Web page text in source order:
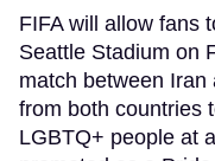
FIFA will allow fans
Seattle Stadium on
match between
from both countries
LGBTQ+ people at